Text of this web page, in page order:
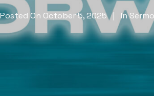
Posted On October 5, 2025 In